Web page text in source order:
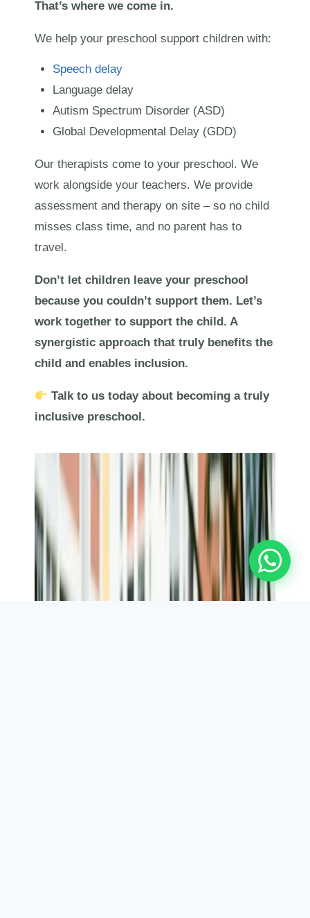
That’s where we come in.
We help your preschool support children with:
Speech delay
Language delay
Autism Spectrum Disorder (ASD)
Global Developmental Delay (GDD)
Our therapists come to your preschool. We
work alongside your teachers. We provide
assessment and therapy on site – so no child
misses class time, and no parent has to
travel.
Don’t let children leave your preschool
because you couldn’t support them. Let’s
work together to support the child. A
synergistic approach that truly benefits the
child and enables inclusion.
Talk to us today about becoming a truly
inclusive preschool.